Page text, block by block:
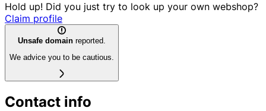
Hold up! Did you just try to look up your own webshop?
Claim profile
Unsafe domain reported.
We advice you to be cautious.
Contact info